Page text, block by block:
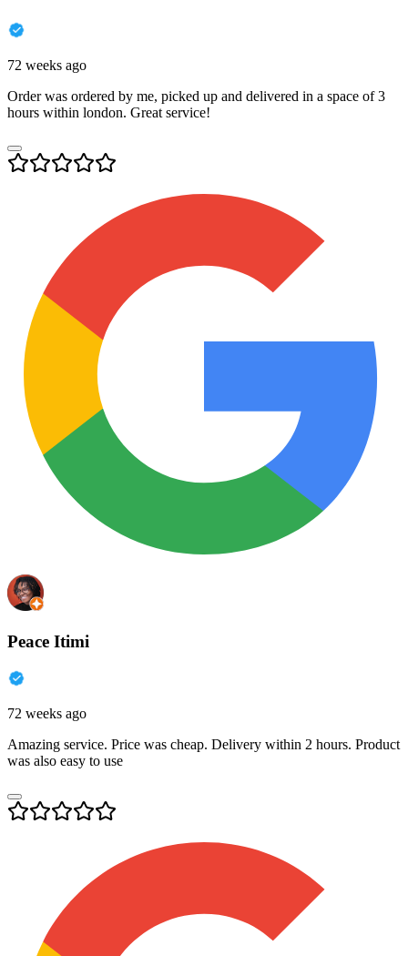
72 weeks ago
Order was ordered by me, picked up and delivered in a space of 3
hours within london. Great service!
Peace Itimi
72 weeks ago
Amazing service. Price was cheap. Delivery within 2 hours. Product
was also easy to use